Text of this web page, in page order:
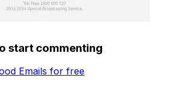
start commenting
Emails for free